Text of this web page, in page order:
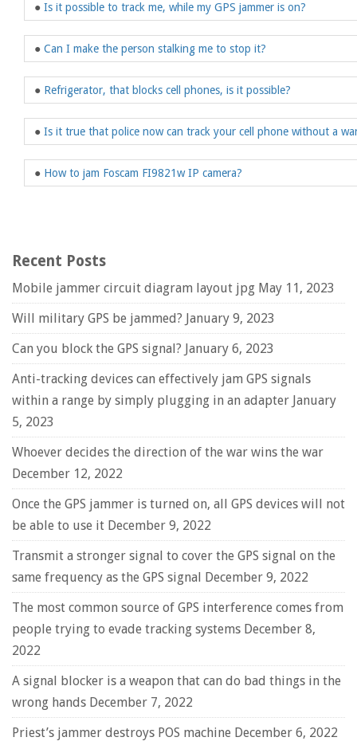
● Is it possible to track me, while my GPS jammer is on?
● Can I make the person stalking me to stop it?
● Refrigerator, that blocks cell phones, is it possible?
● Is it true that police now can track your cell phone without a
● How to jam Foscam FI9821w IP camera?
Recent Posts
Mobile jammer circuit diagram layout jpg May 11, 2023
Will military GPS be jammed? January 9, 2023
Can you block the GPS signal? January 6, 2023
Anti-tracking devices can effectively jam GPS signals
within a range by simply plugging in an adapter January
5, 2023
Whoever decides the direction of the war wins the war
December 12, 2022
Once the GPS jammer is turned on, all GPS devices will not
be able to use it December 9, 2022
Transmit a stronger signal to cover the GPS signal on the
same frequency as the GPS signal December 9, 2022
The most common source of GPS interference comes from
people trying to evade tracking systems December 8,
2022
A signal blocker is a weapon that can do bad things in the
wrong hands December 7, 2022
Priest’s jammer destroys POS machine December 6, 2022